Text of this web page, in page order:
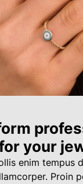
your
enim tempus
Proin